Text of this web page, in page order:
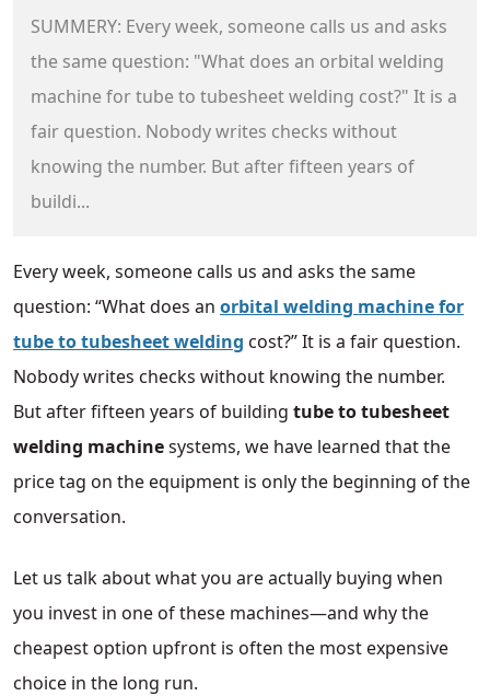
SUMMERY: Every week, someone calls us and asks
the same question: "What does an orbital welding
machine for tube to tubesheet welding cost?" It is a
fair question. Nobody writes checks without
knowing the number. But after fifteen years of
buildi...
Every week, someone calls us and asks the same
question: “What does an orbital welding machine for
tube to tubesheet welding cost?” It is a fair question.
Nobody writes checks without knowing the number.
But after fifteen years of building tube to tubesheet
welding machinesystems, we have learned that the
price tag on the equipment is only the beginning of the
conversation.
Let us talk about what you are actually buying when
you invest in one of these machines—and why the
cheapest option upfront is often the most expensive
choice in the long run.